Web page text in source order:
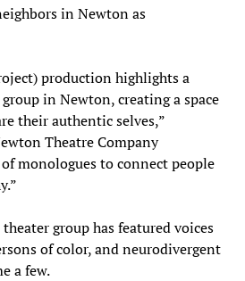
in Newton as
production highlights a
in Newton, creating a space
their authentic selves,”
Theatre Company
monologues to connect people
group has featured voices
of color, and neurodivergent
a few.